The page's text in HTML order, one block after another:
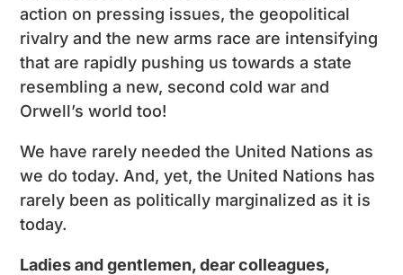
action on pressing issues, the geopolitical
rivalry and the new arms race are intensifying
that are rapidly pushing us towards a state
resembling a new, second cold war and
Orwell’s world too!
We have rarely needed the United Nations as
we do today. And, yet, the United Nations has
rarely been as politically marginalized as it is
today.
Ladies and gentlemen, dear colleagues,